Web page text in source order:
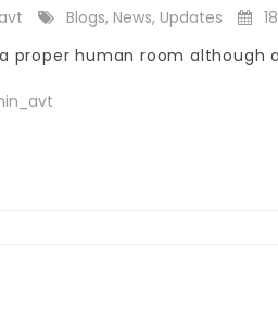
Blogs, News, Updates
proper human room although